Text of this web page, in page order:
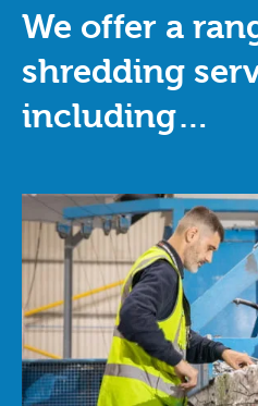
We offer a
shredding
including…